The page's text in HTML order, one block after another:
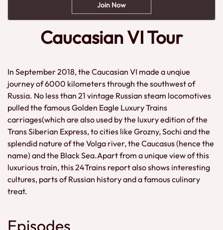
Join Now
Episodes
Caucasian VI Tour
In September 2018, the Caucasian VI made a unqiue
journey of 6000 kilometers through the southwest of
Russia. No less than 21 vintage Russian steam locomotives
pulled the famous Golden Eagle Luxury Trains
carriages(which are also used by the luxury edition of the
Trans Siberian Express, to cities like Grozny, Sochi and the
splendid nature of the Volga river, the Caucasus (hence the
name) and the Black Sea.Apart from a unique view of this
luxurious train, this 24Trains report also shows interesting
cultures, parts of Russian history and a famous culinary
treat.